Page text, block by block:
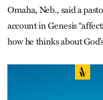
Omaha, Neb., said a
account in Genesis
how he thinks about